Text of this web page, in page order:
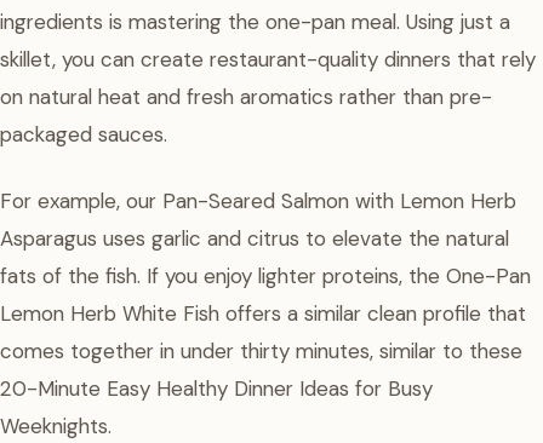
ingredients is mastering the one-pan meal. Using just a
skillet, you can create restaurant-quality dinners that rely
on natural heat and fresh aromatics rather than pre-
packaged sauces.
For example, our Pan-Seared Salmon with Lemon Herb
Asparagus uses garlic and citrus to elevate the natural
fats of the fish. If you enjoy lighter proteins, the One-Pan
Lemon Herb White Fish offers a similar clean profile that
comes together in under thirty minutes, similar to these
20-Minute Easy Healthy Dinner Ideas for Busy
Weeknights.